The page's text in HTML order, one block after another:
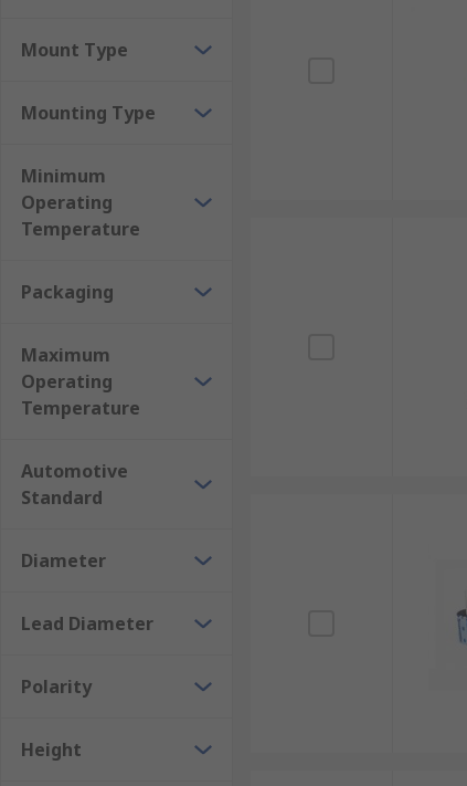
Mount Type
Mounting Type
Minimum
Operating
Temperature
Packaging
Maximum
Operating
Temperature
Automotive
Standard
Diameter
Lead Diameter
Polarity
Height